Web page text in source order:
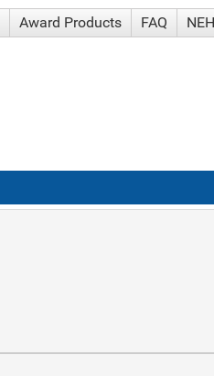
Award Products FAQ NEH